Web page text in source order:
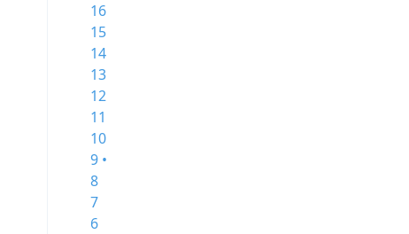
16
15
14
13
12
11
10
9 •
8
7
6